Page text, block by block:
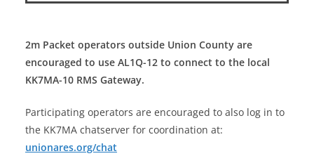
2m Packet operators outside Union County are
encouraged to use AL1Q-12 to connect to the local
KK7MA-10 RMS Gateway.
Participating operators are encouraged to also log in to
the KK7MA chatserver for coordination at:
unionares.org/chat